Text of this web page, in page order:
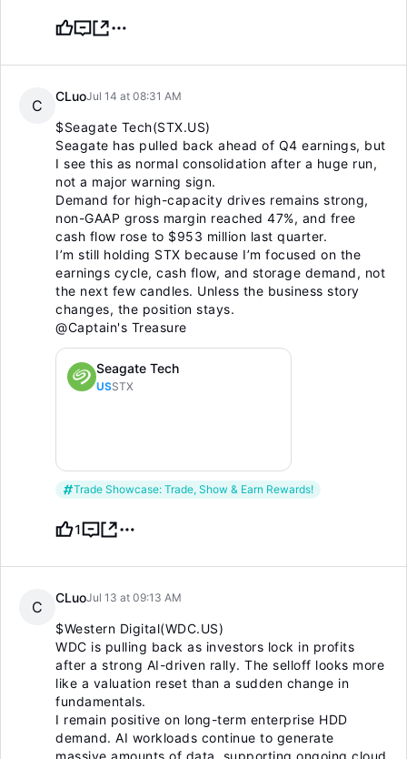
C
CLuoJul 14 at 08:31 AM
$Seagate Tech(STX.US)
Seagate has pulled back ahead of Q4 earnings, but
I see this as normal consolidation after a huge run,
not a major warning sign.
Demand for high-capacity drives remains strong,
non-GAAP gross margin reached 47%, and free
cash flow rose to $953 million last quarter.
I’m still holding STX because I’m focused on the
earnings cycle, cash flow, and storage demand, not
the next few candles. Unless the business story
changes, the position stays.
@Captain's Treasure
Seagate Tech
USSTX
Trade Showcase: Trade, Show & Earn Rewards!
1
C
CLuoJul 13 at 09:13 AM
$Western Digital(WDC.US)
WDC is pulling back as investors lock in profits
after a strong AI-driven rally. The selloff looks more
like a valuation reset than a sudden change in
fundamentals.
I remain positive on long-term enterprise HDD
demand. AI workloads continue to generate
massive amounts of data, supporting ongoing cloud